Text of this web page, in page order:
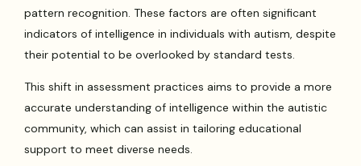
pattern recognition. These factors are often significant
indicators of intelligence in individuals with autism, despite
their potential to be overlooked by standard tests.
This shift in assessment practices aims to provide a more
accurate understanding of intelligence within the autistic
community, which can assist in tailoring educational
support to meet diverse needs.